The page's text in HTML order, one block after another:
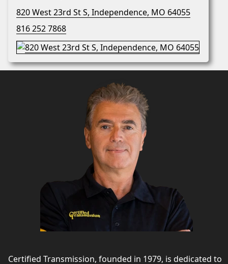
820 West 23rd St S, Independence, MO 64055
816 252 7868
Certified Transmission, founded in 1979, is dedicated to